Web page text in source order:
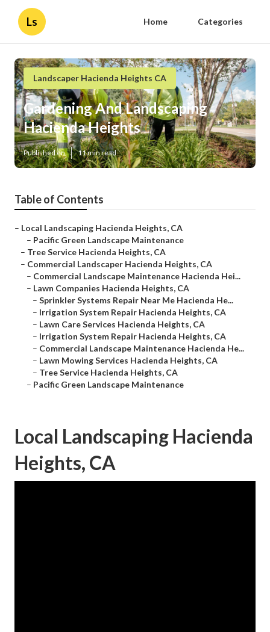
Ls Home Categories
Landscaper Hacienda Heights CA
Gardening And Landscaping
Hacienda Heights
Published en 11 min read
Table of Contents
– Local Landscaping Hacienda Heights, CA
– Pacific Green Landscape Maintenance
– Tree Service Hacienda Heights, CA
– Commercial Landscaper Hacienda Heights, CA
– Commercial Landscape Maintenance Hacienda Hei...
– Lawn Companies Hacienda Heights, CA
– Sprinkler Systems Repair Near Me Hacienda He...
– Irrigation System Repair Hacienda Heights, CA
– Lawn Care Services Hacienda Heights, CA
– Irrigation System Repair Hacienda Heights, CA
– Commercial Landscape Maintenance Hacienda He...
– Lawn Mowing Services Hacienda Heights, CA
– Tree Service Hacienda Heights, CA
– Pacific Green Landscape Maintenance
Local Landscaping Hacienda
Heights, CA